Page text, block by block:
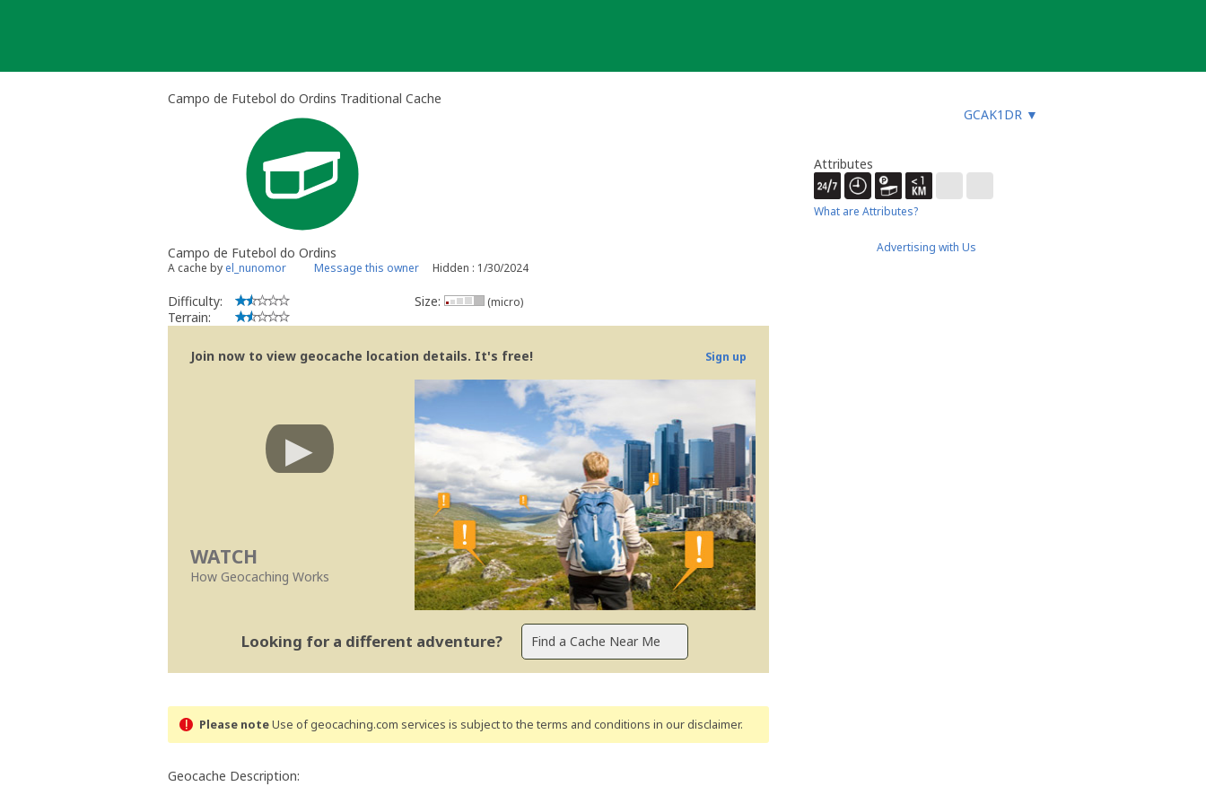
Campo de Futebol do Ordins Traditional Cache
GCAK1DR ▼
Campo de Futebol do Ordins
A cache by el_nunomor Message this owner Hidden : 1/30/2024
Difficulty:
Terrain:
Size: (micro)
Join now to view geocache location details. It's free! Sign up
WATCH
How Geocaching Works
Looking for a different adventure?
Please noteUse of geocaching.com services is subject to the terms and conditions in our disclaimer.
Geocache Description:
Attributes
What are Attributes?
Advertising with Us